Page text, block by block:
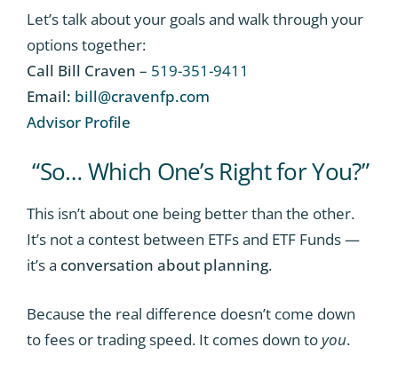
Let’s talk about your goals and walk through your
options together:
Call Bill Craven – 519-351-9411
Email: bill@cravenfp.com
Advisor Profile
“So… Which One’s Right for You?”
This isn’t about one being better than the other.
It’s not a contest between ETFs and ETF Funds —
it’s a conversation about planning.
Because the real difference doesn’t come down
to fees or trading speed. It comes down toyou.